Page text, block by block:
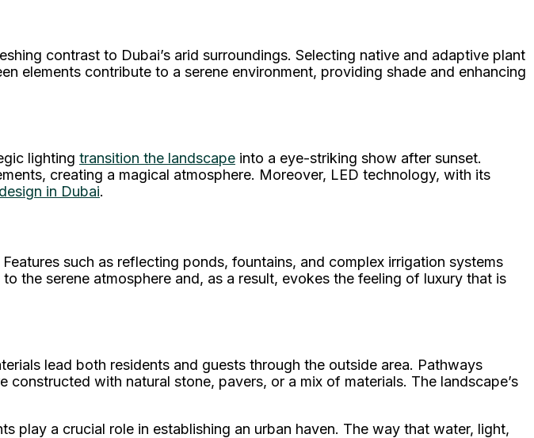
contrast to Dubai’s arid surroundings. Selecting native and adaptive plant
elements contribute to a serene environment, providing shade and enhancing
lighting transition the landscape into a eye-striking show after sunset.
creating a magical atmosphere. Moreover, LED technology, with its
in Dubai.
such as reflecting ponds, fountains, and complex irrigation systems
the serene atmosphere and, as a result, evokes the feeling of luxury that is
lead both residents and guests through the outside area. Pathways
with natural stone, pavers, or a mix of materials. The landscape’s
play a crucial role in establishing an urban haven. The way that water, light,